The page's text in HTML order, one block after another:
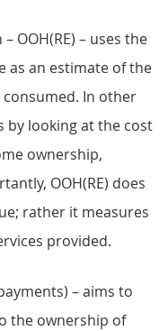
OOH(RE) – uses the
as an estimate of the
In other
by looking at the cost
ownership,
OOH(RE) does
rather it measures
provided.
– aims to
the ownership of